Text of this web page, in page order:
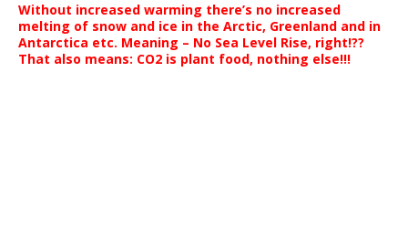
Without increased warming there’s no increased
melting of snow and ice in the Arctic, Greenland and in
Antarctica etc. Meaning – No Sea Level Rise, right!??
That also means: CO2 is plant food, nothing else!!!